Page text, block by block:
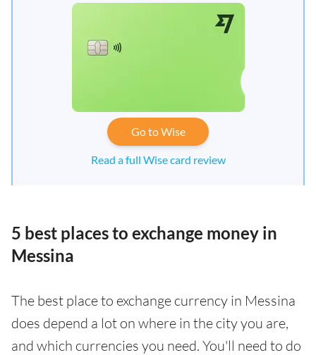
Go to Wise
Read a full Wise card review
5 best places to exchange money in
Messina
The best place to exchange currency in Messina
does depend a lot on where in the city you are,
and which currencies you need. You'll need to do